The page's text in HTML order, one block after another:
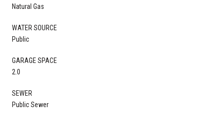
Natural Gas
WATER SOURCE
Public
GARAGE SPACE
2.0
SEWER
Public Sewer